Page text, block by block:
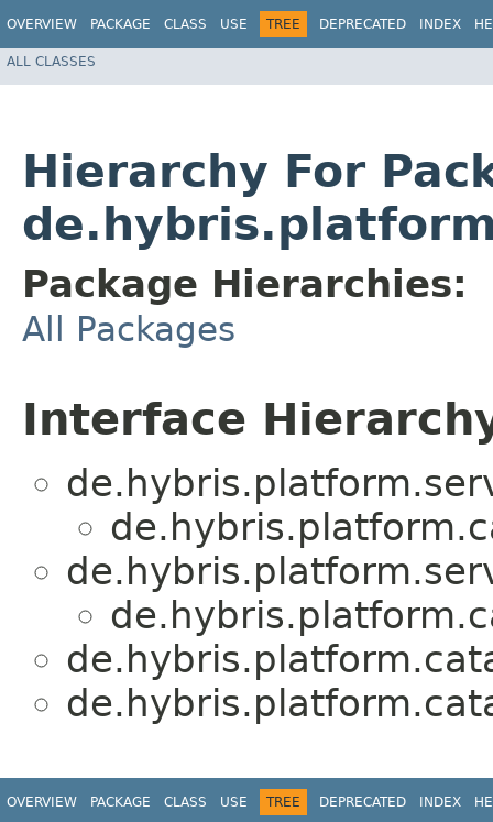
OVERVIEW PACKAGE CLASS USE TREE DEPRECATED INDEX
ALL CLASSES
Hierarchy For
Package Hierarchies:
All Packages
Interface
OVERVIEW PACKAGE CLASS USE TREE DEPRECATED INDEX